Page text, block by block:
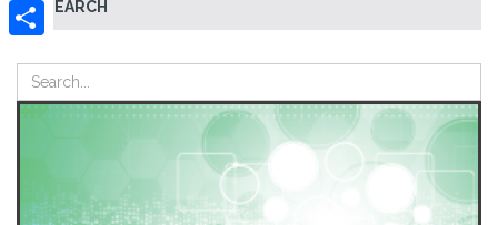
SEARCH
LinkedIn